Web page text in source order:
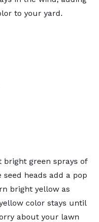
to your yard.
green sprays of
heads add a pop
bright yellow as
color stays until
about your lawn